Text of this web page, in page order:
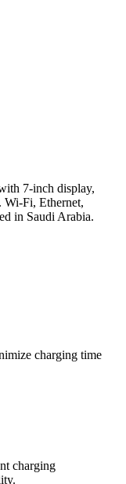
7-inch display,
Wi-Fi, Ethernet,
in Saudi Arabia.
charging time
charging